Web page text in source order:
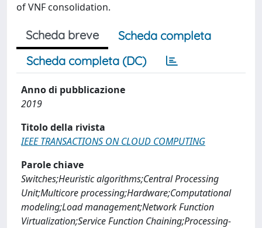
of VNF consolidation.
Scheda breve
Scheda completa
Scheda completa (DC)
Anno di pubblicazione
2019
Titolo della rivista
IEEE TRANSACTIONS ON CLOUD COMPUTING
Parole chiave
Switches;Heuristic algorithms;Central Processing
Unit;Multicore processing;Hardware;Computational
modeling;Load management;Network Function
Virtualization;Service Function Chaining;Processing-